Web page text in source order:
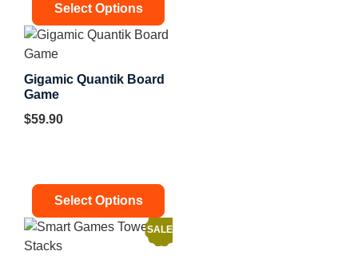
Select Options
Gigamic Quantik Board
Game
$59.90
Select Options
SALE!